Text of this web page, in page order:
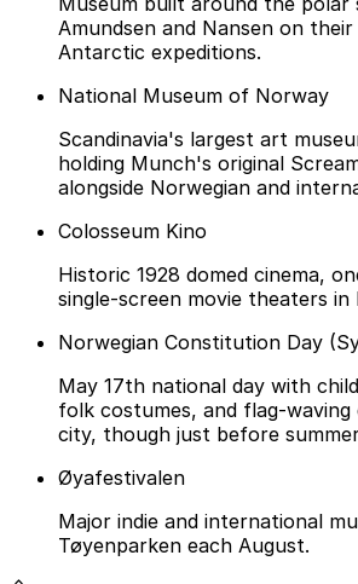
Amundsen and Nansen on
Antarctic expeditions.
National Museum of Norway
Scandinavia's largest art
holding Munch's original
alongside Norwegian and
Colosseum Kino
Historic 1928 domed cinema,
single-screen movie theaters in
Norwegian Constitution Day
May 17th national day with
folk costumes, and flag-
city, though just before
Øyafestivalen
Major indie and international
Tøyenparken each August.